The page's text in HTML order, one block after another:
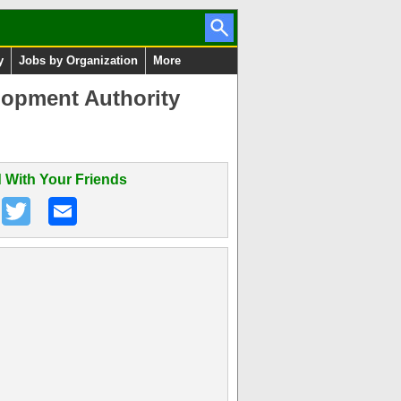
Jobs by Organization More
Authority
With Your Friends